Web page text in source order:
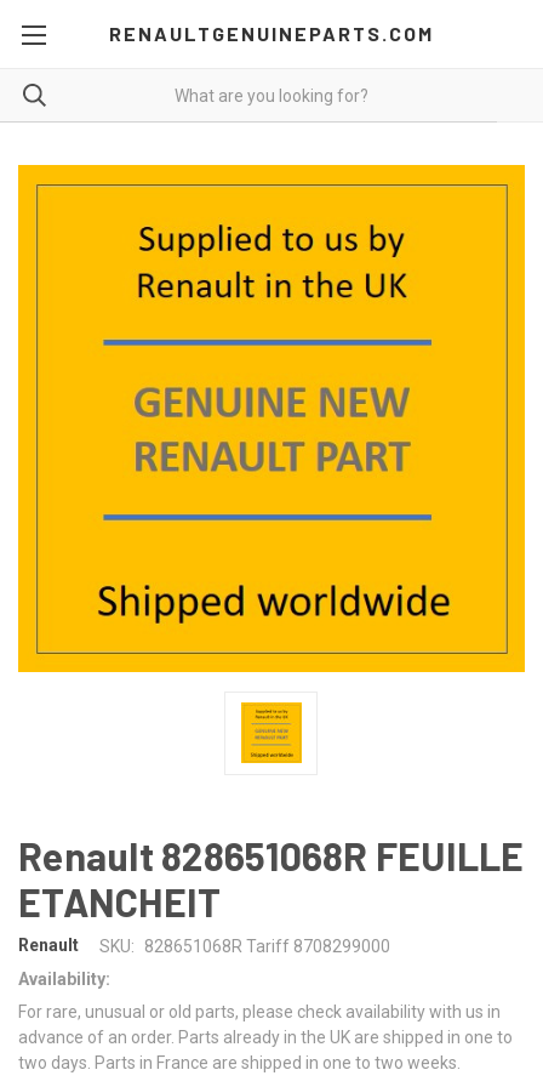
RENAULTGENUINEPARTS.COM
Renault 828651068R FEUILLE
ETANCHEIT
Renault SKU:
828651068R Tariff 8708299000
Availability:
For rare, unusual or old parts, please check availability with us in
advance of an order. Parts already in the UK are shipped in one to
two days. Parts in France are shipped in one to two weeks.